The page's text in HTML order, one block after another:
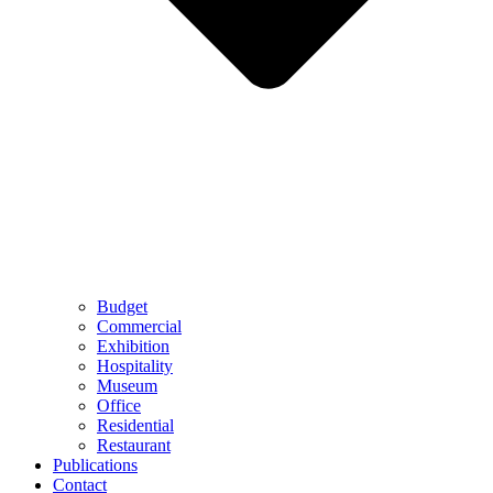
Budget
Commercial
Exhibition
Hospitality
Museum
Office
Residential
Restaurant
Publications
Contact